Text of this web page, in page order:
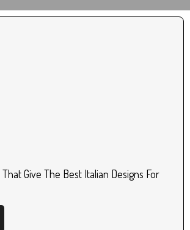
That Give The Best Italian Designs For